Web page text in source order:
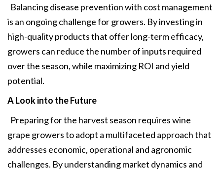
Balancing disease prevention with cost management
is an ongoing challenge for growers. By investing in
high-quality products that offer long-term efficacy,
growers can reduce the number of inputs required
over the season, while maximizing ROI and yield
potential.
A Look into the Future
Preparing for the harvest season requires wine
grape growers to adopt a multifaceted approach that
addresses economic, operational and agronomic
challenges. By understanding market dynamics and